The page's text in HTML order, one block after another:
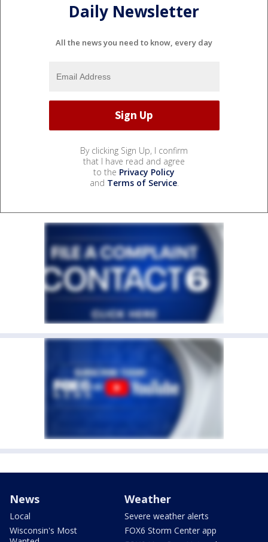
Daily Newsletter
All the news you need to know, every day
By clicking Sign Up, I confirm
that I have read and agree
to the Privacy Policy
and Terms of Service.
News
Local
Wisconsin's Most
Weather
Severe weather alerts
FOX6 Storm Center app